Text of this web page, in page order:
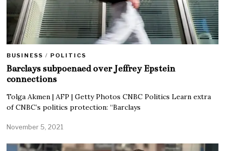
BUSINESS / POLITICS
Barclays subpoenaed over Jeffrey Epstein
connections
Tolga Akmen | AFP | Getty Photos CNBC Politics Learn extra
of CNBC’s politics protection: “Barclays
November 5, 2021